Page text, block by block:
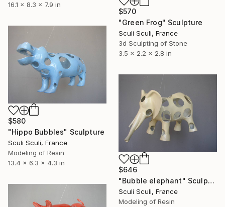
16.1 x 8.3 x 7.9 in
$570
"Green Frog" Sculpture
Sculi Sculi, France
3d Sculpting of Stone
3.5 x 2.2 x 2.8 in
$580
"Hippo Bubbles" Sculpture
Sculi Sculi, France
Modeling of Resin
13.4 x 6.3 x 4.3 in
$646
"Bubble elephant" Sculpture
Sculi Sculi, France
Modeling of Resin